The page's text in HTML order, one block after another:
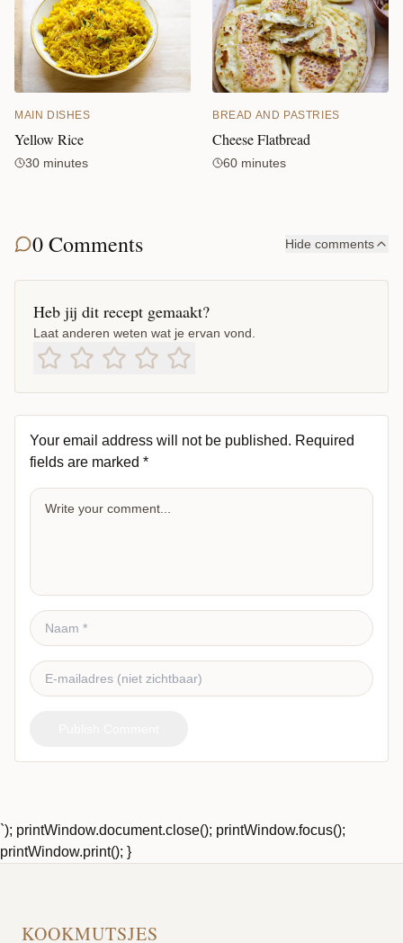
MAIN DISHES
Yellow Rice
30 minutes
BREAD AND PASTRIES
Cheese Flatbread
60 minutes
0 Comments Hide comments
Heb jij dit recept gemaakt?
Laat anderen weten wat je ervan vond.
Your email address will not be published. Required
fields are marked *
`); printWindow.document.close(); printWindow.focus();
printWindow.print(); }
KOOKMUTSJES